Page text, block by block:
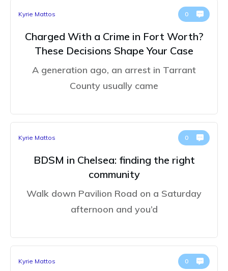
Kyrie Mattos 0
Charged With a Crime in Fort Worth?
These Decisions Shape Your Case
A generation ago, an arrest in Tarrant
County usually came
Kyrie Mattos 0
BDSM in Chelsea: finding the right
community
Walk down Pavilion Road on a Saturday
afternoon and you’d
Kyrie Mattos 0